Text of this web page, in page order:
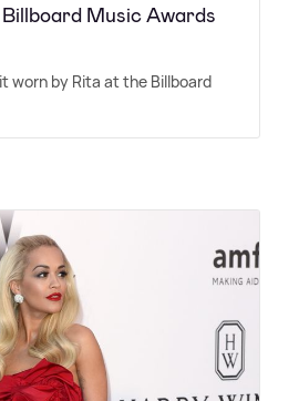
Music Awards
worn by Rita at the Billboard